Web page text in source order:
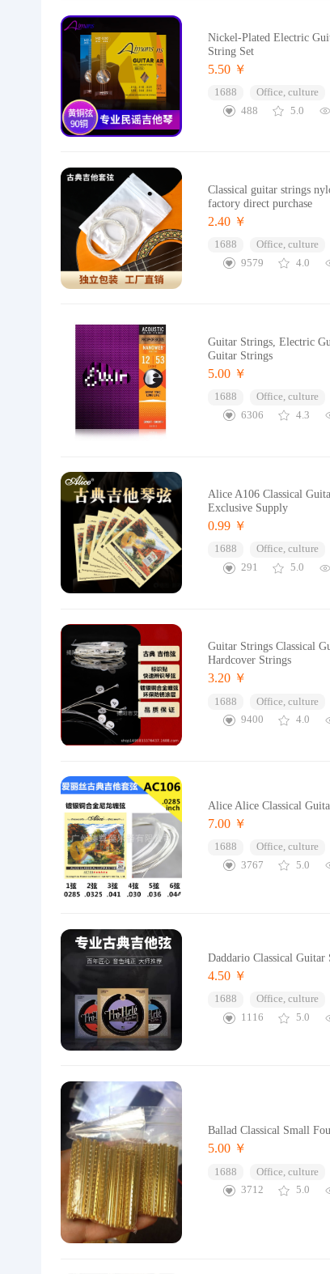
Nickel-Plated Electric
String Set
5.50 ￥
1688 Office, culture
488
5.0
Classical guitar strings
factory direct purchase
2.40 ￥
1688 Office, culture
9579
4.0
Guitar Strings, Electric
Guitar Strings
5.00 ￥
1688 Office, culture
6306
4.3
Alice A106 Classical
Exclusive Supply
0.99 ￥
1688 Office, culture
291
5.0
Guitar Strings Classical
Hardcover Strings
3.20 ￥
1688 Office, culture
9400
4.0
Alice Alice Classical
7.00 ￥
1688 Office, culture
3767
5.0
Daddario Classical
4.50 ￥
1688 Office, culture
1116
5.0
Ballad Classical Small
5.00 ￥
1688 Office, culture
3712
5.0